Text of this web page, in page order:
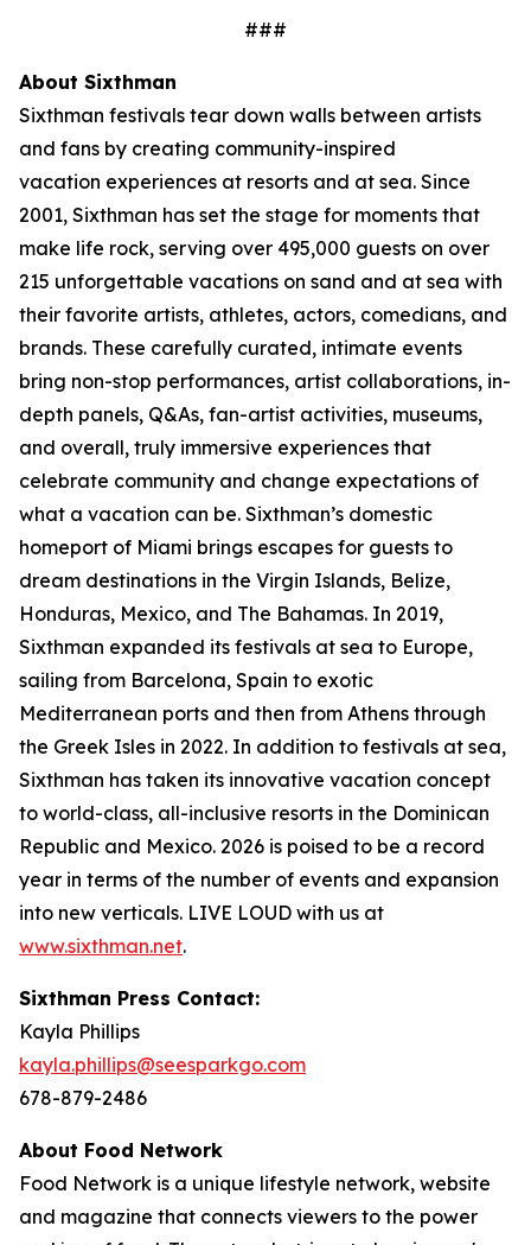
###
About Sixthman
Sixthman festivals tear down walls between artists
and fans by creating community-inspired
vacation experiences at resorts and at sea. Since
2001, Sixthman has set the stage for moments that
make life rock, serving over 495,000 guests on over
215 unforgettable vacations on sand and at sea with
their favorite artists, athletes, actors, comedians, and
brands. These carefully curated, intimate events
bring non-stop performances, artist collaborations, in-
depth panels, Q&As, fan-artist activities, museums,
and overall, truly immersive experiences that
celebrate community and change expectations of
what a vacation can be. Sixthman’s domestic
homeport of Miami brings escapes for guests to
dream destinations in the Virgin Islands, Belize,
Honduras, Mexico, and The Bahamas. In 2019,
Sixthman expanded its festivals at sea to Europe,
sailing from Barcelona, Spain to exotic
Mediterranean ports and then from Athens through
the Greek Isles in 2022. In addition to festivals at sea,
Sixthman has taken its innovative vacation concept
to world-class, all-inclusive resorts in the Dominican
Republic and Mexico. 2026 is poised to be a record
year in terms of the number of events and expansion
into new verticals. LIVE LOUD with us at
www.sixthman.net.
Sixthman Press Contact:
Kayla Phillips
kayla.phillips@seesparkgo.com
678-879-2486
About Food Network
Food Network is a unique lifestyle network, website
and magazine that connects viewers to the power